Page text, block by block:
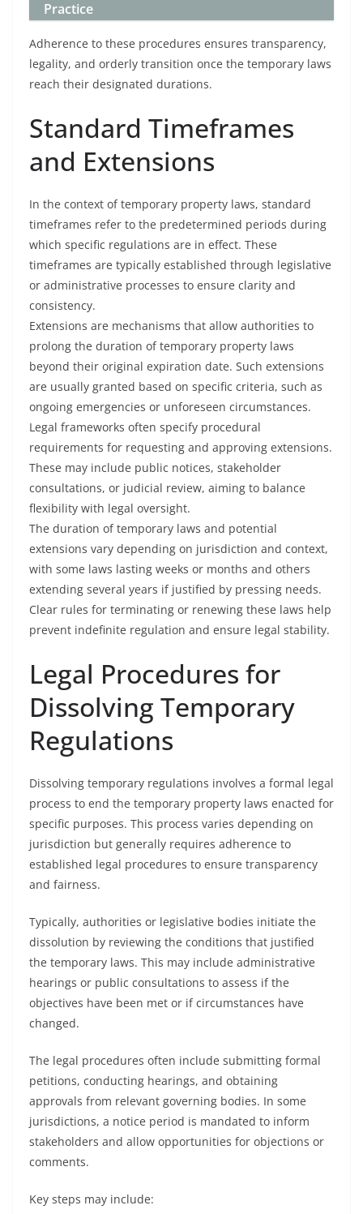
Practice
Adherence to these procedures ensures transparency,
legality, and orderly transition once the temporary laws
reach their designated durations.
Standard Timeframes
and Extensions
In the context of temporary property laws, standard
timeframes refer to the predetermined periods during
which specific regulations are in effect. These
timeframes are typically established through legislative
or administrative processes to ensure clarity and
consistency.
Extensions are mechanisms that allow authorities to
prolong the duration of temporary property laws
beyond their original expiration date. Such extensions
are usually granted based on specific criteria, such as
ongoing emergencies or unforeseen circumstances.
Legal frameworks often specify procedural
requirements for requesting and approving extensions.
These may include public notices, stakeholder
consultations, or judicial review, aiming to balance
flexibility with legal oversight.
The duration of temporary laws and potential
extensions vary depending on jurisdiction and context,
with some laws lasting weeks or months and others
extending several years if justified by pressing needs.
Clear rules for terminating or renewing these laws help
prevent indefinite regulation and ensure legal stability.
Legal Procedures for
Dissolving Temporary
Regulations
Dissolving temporary regulations involves a formal legal
process to end the temporary property laws enacted for
specific purposes. This process varies depending on
jurisdiction but generally requires adherence to
established legal procedures to ensure transparency
and fairness.
Typically, authorities or legislative bodies initiate the
dissolution by reviewing the conditions that justified
the temporary laws. This may include administrative
hearings or public consultations to assess if the
objectives have been met or if circumstances have
changed.
The legal procedures often include submitting formal
petitions, conducting hearings, and obtaining
approvals from relevant governing bodies. In some
jurisdictions, a notice period is mandated to inform
stakeholders and allow opportunities for objections or
comments.
Key steps may include: